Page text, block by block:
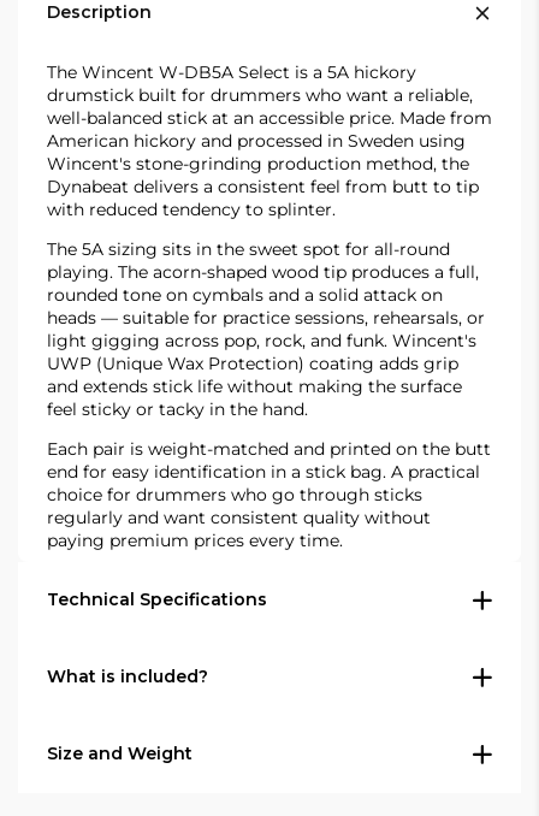
Description
The Wincent W-DB5A Select is a 5A hickory
drumstick built for drummers who want a reliable,
well-balanced stick at an accessible price. Made from
American hickory and processed in Sweden using
Wincent's stone-grinding production method, the
Dynabeat delivers a consistent feel from butt to tip
with reduced tendency to splinter.
The 5A sizing sits in the sweet spot for all-round
playing. The acorn-shaped wood tip produces a full,
rounded tone on cymbals and a solid attack on
heads — suitable for practice sessions, rehearsals, or
light gigging across pop, rock, and funk. Wincent's
UWP (Unique Wax Protection) coating adds grip
and extends stick life without making the surface
feel sticky or tacky in the hand.
Each pair is weight-matched and printed on the butt
end for easy identification in a stick bag. A practical
choice for drummers who go through sticks
regularly and want consistent quality without
paying premium prices every time.
Technical Specifications
Tip shape: Acorn (wood)
What is included?
1 pair of Wincent W-DB5A Select 5A
Size and Weight